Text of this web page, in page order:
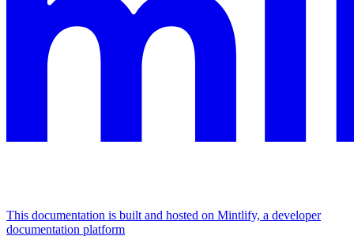
This documentation is built and hosted on Mintlify, a developer
documentation platform